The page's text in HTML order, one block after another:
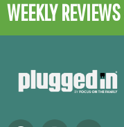
WEEKLY REVIEWS